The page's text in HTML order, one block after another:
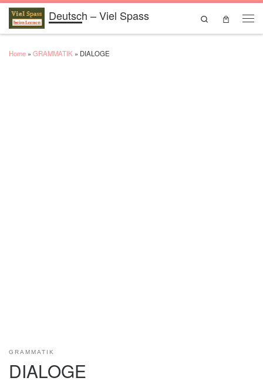
Skip to contentDeutsch – Viel Spass
Search
Home » GRAMMATIK » DIALOGE
GRAMMATIK
DIALOGE